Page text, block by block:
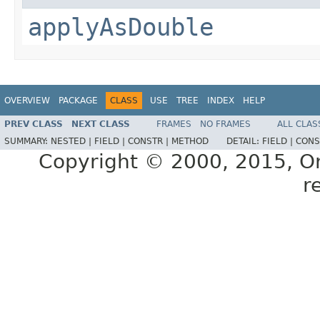
applyAsDouble
OVERVIEW PACKAGE CLASS USE TREE INDEX HELP
PREV CLASS NEXT CLASS FRAMES NO FRAMES
ALL
SUMMARY: NESTED | FIELD | CONSTR | METHOD DETAIL: FIELD |
Copyright © 2000, 2015,